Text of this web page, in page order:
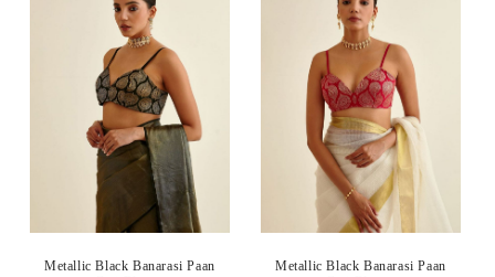
Metallic Black Banarasi Paan
Metallic Black Banarasi Paan